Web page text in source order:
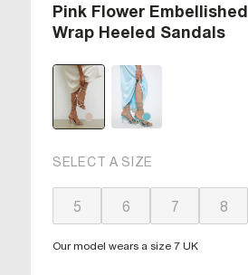
Pink Flower Embellished
Wrap Heeled Sandals
SELECT A SIZE
5 6 7 8
Our model wears a size 7 UK